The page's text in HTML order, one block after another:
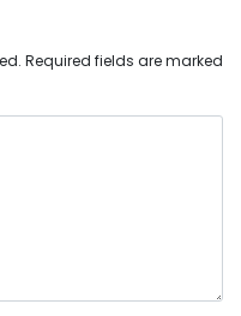
Required fields are marked